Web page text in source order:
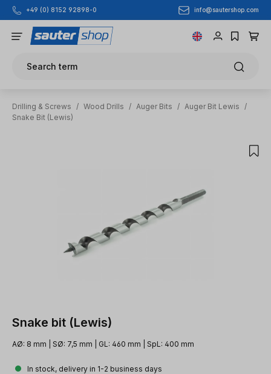
Skip to main content
+49 (0) 8152 92898-0 info@sautershop.com
Search term
Drilling & Screws / Wood Drills / Auger Bits / Auger Bit Lewis
/
Snake Bit (Lewis)
Snake bit (Lewis)
AØ: 8 mm | SØ: 7,5 mm | GL: 460 mm | SpL: 400 mm
In stock, delivery in 1-2 business days